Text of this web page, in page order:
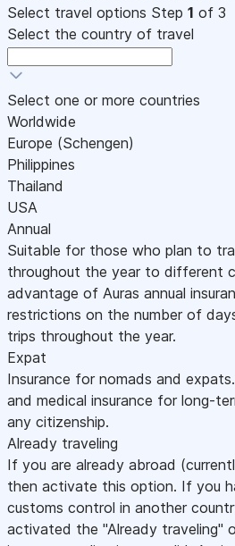
Select travel options Step 1 of 3
Select the country of travel
Select one or more countries
Worldwide
Europe (Schengen)
Philippines
Thailand
USA
Annual
Suitable for those who plan to
throughout the year to different
advantage of Auras annual
restrictions on the number of
trips throughout the year.
Expat
Insurance for nomads and
and medical insurance for long-
any citizenship.
Already traveling
If you are already abroad
then activate this option. If you
customs control in another
activated the "Already traveling"